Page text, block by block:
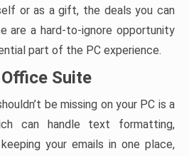
or as a gift, the deals you can
are a hard-to-ignore opportunity
part of the PC experience.
Suite
be missing on your PC is a
can handle text formatting,
your emails in one place,